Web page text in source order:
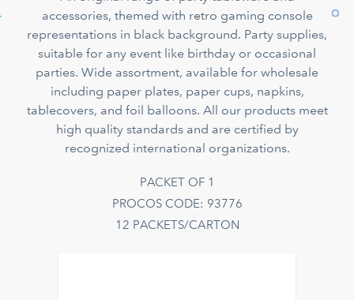
accessories, themed with retro gaming console
representations in black background. Party supplies,
suitable for any event like birthday or occasional
parties. Wide assortment, available for wholesale
including paper plates, paper cups, napkins,
tablecovers, and foil balloons. All our products meet
high quality standards and are certified by
recognized international organizations.
PACKET OF 1
PROCOS CODE: 93776
12 PACKETS/CARTON